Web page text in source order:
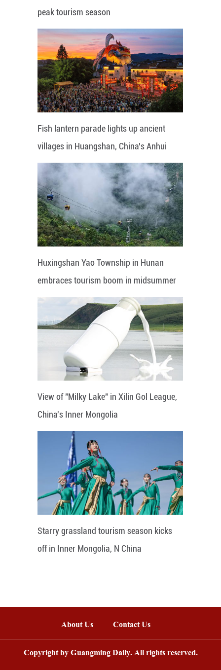
peak tourism season
Fish lantern parade lights up ancient
villages in Huangshan, China's Anhui
Huxingshan Yao Township in Hunan
embraces tourism boom in midsummer
View of "Milky Lake" in Xilin Gol League,
China's Inner Mongolia
Starry grassland tourism season kicks
off in Inner Mongolia, N China
About Us Contact Us
Copyright by Guangming Daily. All rights reserved.